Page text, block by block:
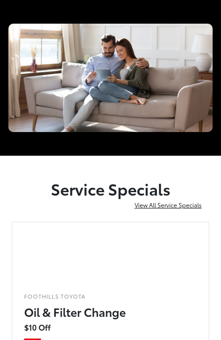
Service Specials
View All Service Specials
FOOTHILLS TOYOTA
Oil & Filter Change
$10 Off